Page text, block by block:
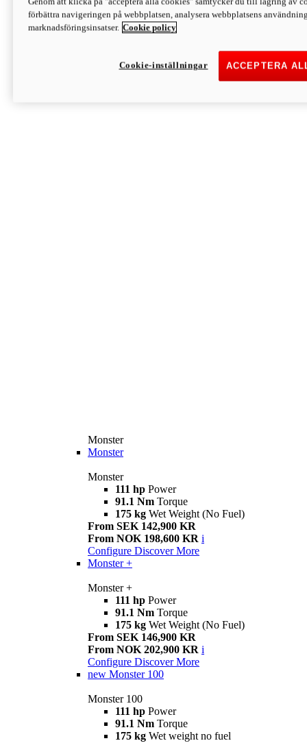
Discover More
Monster
Monster
Monster
Monster
111 hp Power
91.1 Nm Torque
175 kg Wet Weight (No Fuel)
From SEK 142,900 KR
From NOK 198,600 KR i
Configure Discover More
Monster +
Monster +
111 hp Power
91.1 Nm Torque
175 kg Wet Weight (No Fuel)
From SEK 146,900 KR
From NOK 202,900 KR i
Configure Discover More
new Monster 100
Monster 100
111 hp Power
91.1 Nm Torque
175 kg Wet weight no fuel
förbättra navigeringen på webbplatsen, analysera webbplatsens
marknadsföringsinsatser. Cookie policy
ACCEPTERA
Cookie-inställningar